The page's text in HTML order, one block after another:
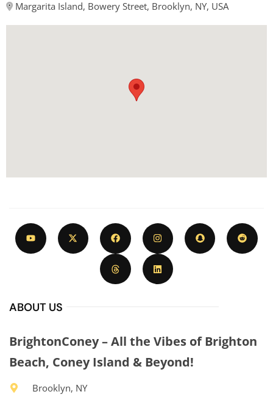
Margarita Island, Bowery Street, Brooklyn, NY, USA
ABOUT US
BrightonConey – All the Vibes of Brighton
Beach, Coney Island & Beyond!
Brooklyn, NY